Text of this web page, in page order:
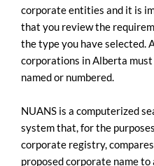
corporate entities and it is
that you review the
the type you have selected.
corporations in Alberta
named or numbered.
NUANS is a computerized
system that, for the
corporate registry,
proposed corporate name to